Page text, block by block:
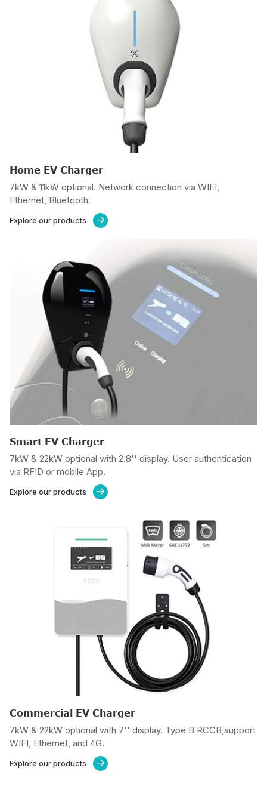
Home EV Charger
7kW & 11kW optional. Network connection via WIFI,
Ethernet, Bluetooth.
Explore our products 
Smart EV Charger
7kW & 22kW optional with 2.8'' display. User authentication
via RFID or mobile App.
Explore our products 
Commercial EV Charger
7kW & 22kW optional with 7'' display. Type B RCCB,support
WIFI, Ethernet, and 4G.
Explore our products 